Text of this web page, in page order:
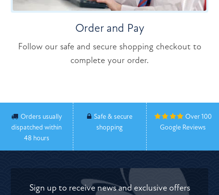
Order and Pay
Follow our safe and secure shopping checkout to
complete your order.
Orders usually
dispatched within
48 hours
Safe & secure
shopping
Over 100
Google Reviews
Sign up to receive news and exclusive offers